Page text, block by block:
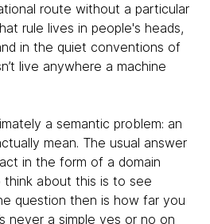
route without a particular
rule lives in people's heads,
in the quiet conventions of
live anywhere a machine
a semantic problem: an
mean. The usual answer
in the form of a domain
about this is to see
question then is how far you
never a simple yes or no on